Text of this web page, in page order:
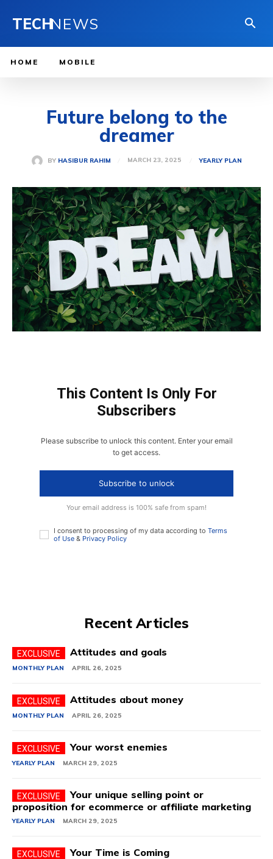
TECHNEWS
HOME MOBILE
Future belong to the
dreamer
BY HASIBUR RAHIM MARCH 23, 2025 YEARLY PLAN
This Content Is Only For
Subscribers
Please subscribe to unlock this content. Enter your email
to get access.
Subscribe to unlock
Your email address is 100% safe from spam!
I consent to processing of my data according to Terms
of Use & Privacy Policy
Recent Articles
Attitudes and goals
MONTHLY PLAN APRIL 26, 2025
Attitudes about money
MONTHLY PLAN APRIL 26, 2025
Your worst enemies
YEARLY PLAN MARCH 29, 2025
Your unique selling point or
proposition for ecommerce or affiliate marketing
YEARLY PLAN MARCH 29, 2025
Your Time is Coming